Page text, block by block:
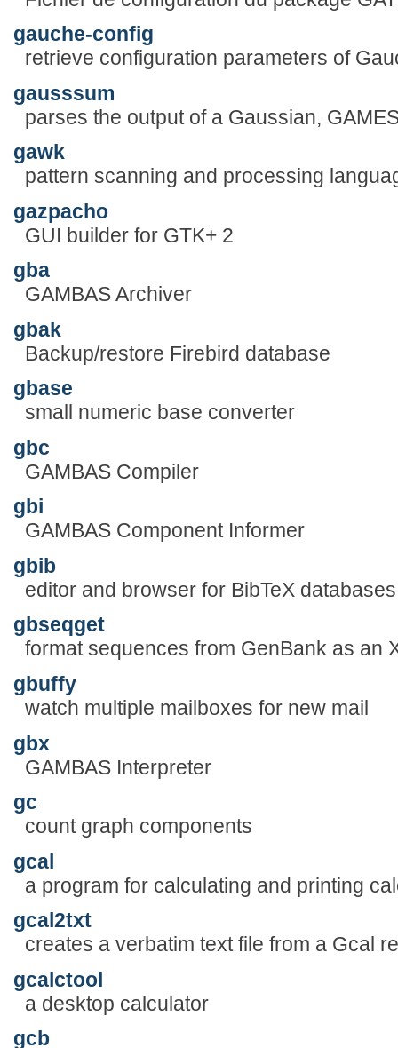
gauche-config
retrieve configuration parameters of
gausssum
parses the output of a Gaussian,
gawk
pattern scanning and processing
gazpacho
GUI builder for GTK+ 2
gba
GAMBAS Archiver
gbak
Backup/restore Firebird database
gbase
small numeric base converter
gbc
GAMBAS Compiler
gbi
GAMBAS Component Informer
gbib
editor and browser for BibTeX databases
gbseqget
format sequences from GenBank as an
gbuffy
watch multiple mailboxes for new mail
gbx
GAMBAS Interpreter
gc
count graph components
gcal
a program for calculating and printing
gcal2txt
creates a verbatim text file from a Gcal
gcalctool
a desktop calculator
gcb